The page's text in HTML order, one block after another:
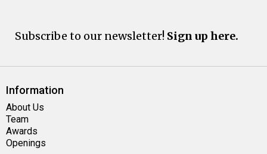
Subscribe to our newsletter! Sign up here.
Information
About Us
Team
Awards
Openings